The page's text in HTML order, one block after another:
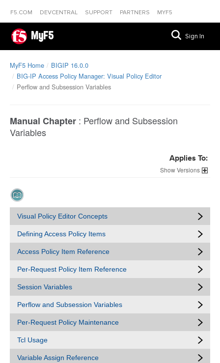
F5.COM DEVCENTRAL SUPPORT PARTNERS MYF5
MyF5 Sign In
MyF5 Home
BIGIP 16.0.0
BIG-IP Access Policy Manager: Visual Policy Editor
Perflow and Subsession Variables
Manual Chapter : Perflow and Subsession
Variables
Applies To:
Versions
Visual Policy Editor Concepts
Defining Access Policy Items
Access Policy Item Reference
Per-Request Policy Item Reference
Session Variables
Perflow and Subsession Variables
Per-Request Policy Maintenance
Tcl Usage
Variable Assign Reference